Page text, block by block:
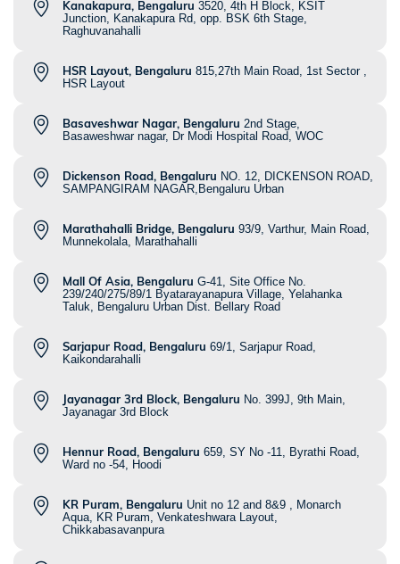
Kanakapura, Bengaluru 3520, 4th H Block, KSIT
Junction, Kanakapura Rd, opp. BSK 6th Stage,
Raghuvanahalli
HSR Layout, Bengaluru 815,27th Main Road, 1st Sector ,
HSR Layout
Basaveshwar Nagar, Bengaluru 2nd Stage,
Basaweshwar nagar, Dr Modi Hospital Road, WOC
Dickenson Road, Bengaluru NO. 12, DICKENSON ROAD,
SAMPANGIRAM NAGAR,Bengaluru Urban
Marathahalli Bridge, Bengaluru 93/9, Varthur, Main Road,
Munnekolala, Marathahalli
Mall Of Asia, Bengaluru G-41, Site Office No.
239/240/275/89/1 Byatarayanapura Village, Yelahanka
Taluk, Bengaluru Urban Dist. Bellary Road
Sarjapur Road, Bengaluru 69/1, Sarjapur Road,
Kaikondarahalli
Jayanagar 3rd Block, Bengaluru No. 399J, 9th Main,
Jayanagar 3rd Block
Hennur Road, Bengaluru 659, SY No -11, Byrathi Road,
Ward no -54, Hoodi
KR Puram, Bengaluru Unit no 12 and 8&9 , Monarch
Aqua, KR Puram, Venkateshwara Layout,
Chikkabasavanpura